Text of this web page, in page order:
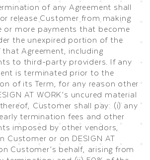
of any Agreement shall
release Customer from making
or more payments that become
the unexpired portion of the
that Agreement, including
to third-party providers. If any
is terminated prior to the
of its Term, for any reason other
AT WORK’s uncured material
Customer shall pay: (i) any
termination fees and other
imposed by other vendors,
Customer or on DESIGN AT
Customer’s behalf, arising from